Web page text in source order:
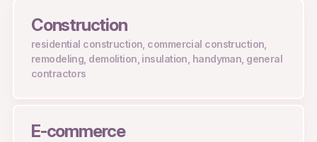
Construction
residential construction, commercial construction,
remodeling, demolition, insulation, handyman, general
contractors
E-commerce